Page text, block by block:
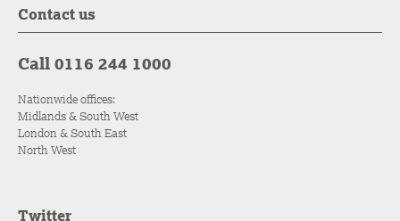
Contact us
Call 0116 244 1000
Nationwide offices:
Midlands & South West
London & South East
North West
Twitter